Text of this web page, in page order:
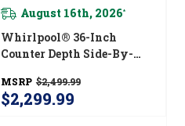
August 16th, 2026*
Whirlpool® 36-Inch
Counter Depth Side-By-
TruCool™ System
WRSC5536RZ
MSRP $2,499.99
$2,299.99